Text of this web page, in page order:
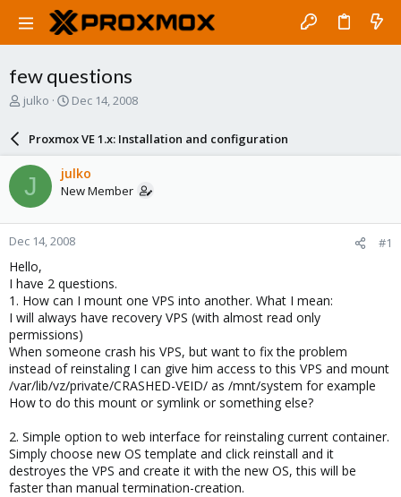
few questions
T
a
s
t
a
r
t
e
r
julko
S
r
d
a
e
Dec 14, 2008
Proxmox VE 1.x: Installation and configuration
J julko
New Member
Dec 14, 2008 #1
Hello,
I have 2 questions.
1. How can I mount one VPS into another. What I mean:
I will always have recovery VPS (with almost read only
permissions)
When someone crash his VPS, but want to fix the problem
instead of reinstaling I can give him access to this VPS and mount
/var/lib/vz/private/CRASHED-VEID/ as /mnt/system for example
How to do this mount or symlink or something else?
2. Simple option to web interface for reinstaling current container.
Simply choose new OS template and click reinstall and it
destroyes the VPS and create it with the new OS, this will be
faster than manual termination-creation.